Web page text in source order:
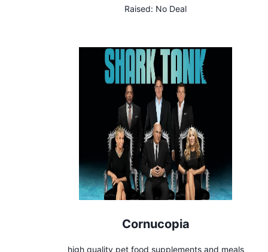
Raised: No Deal
Cornucopia
high quality pet food supplements and meals